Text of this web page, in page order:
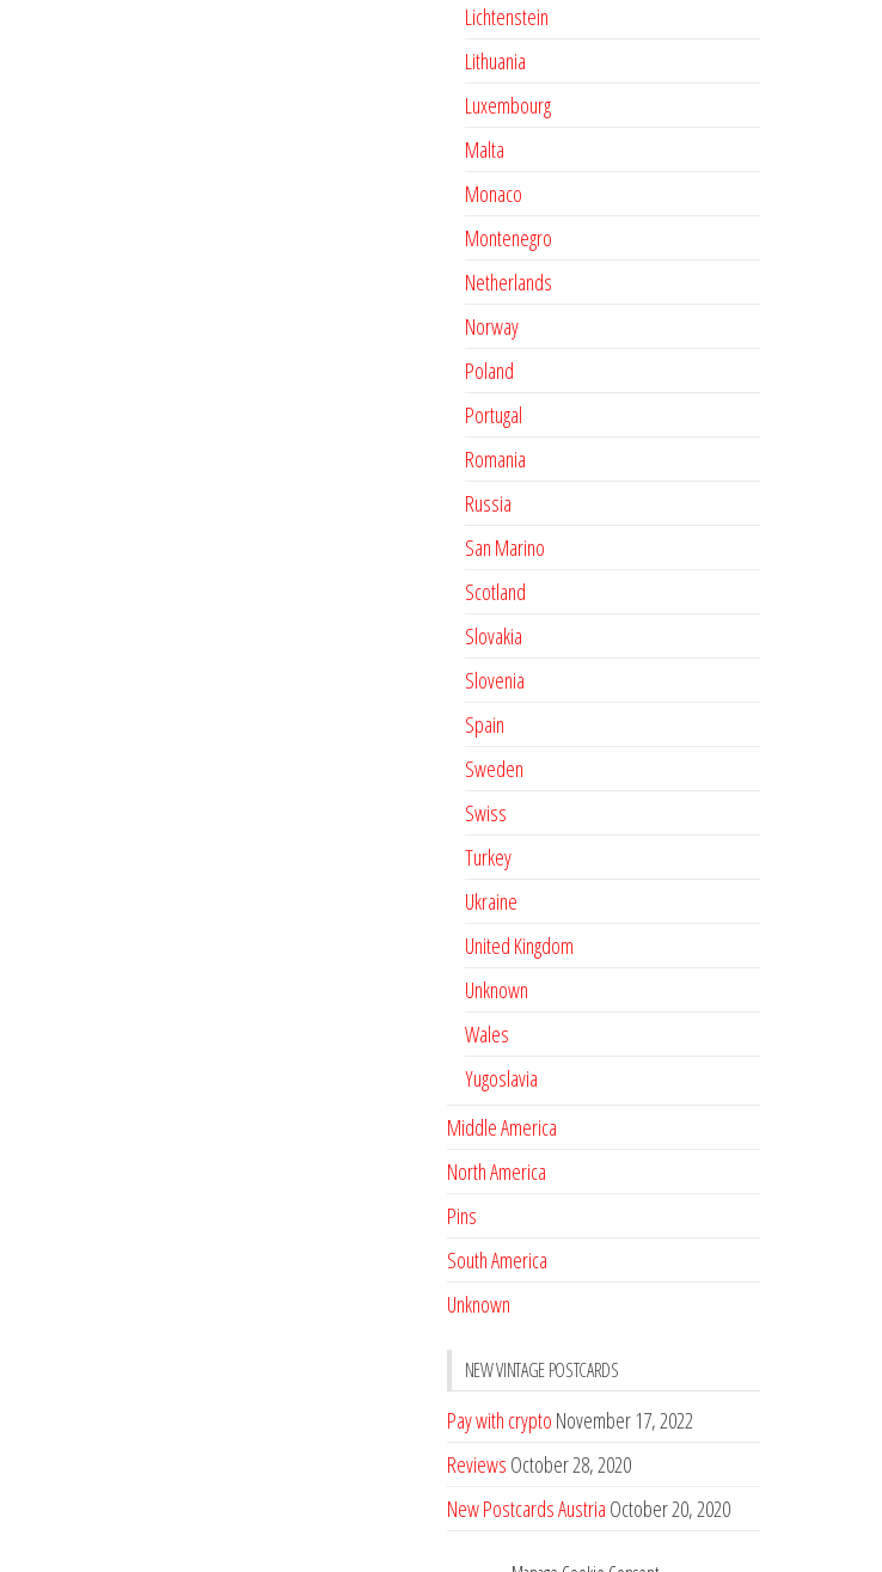
Lichtenstein
Lithuania
Luxembourg
Malta
Monaco
Montenegro
Netherlands
Norway
Poland
Portugal
Romania
Russia
San Marino
Scotland
Slovakia
Slovenia
Spain
Sweden
Swiss
Turkey
Ukraine
United Kingdom
Unknown
Wales
Yugoslavia
Middle America
North America
Pins
South America
Unknown
NEW VINTAGE POSTCARDS
Pay with crypto November 17, 2022
Reviews October 28, 2020
New Postcards Austria October 20, 2020